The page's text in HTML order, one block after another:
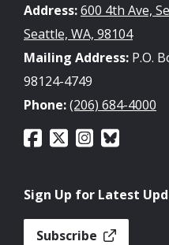
Address:600 4th Ave,
Seattle, WA, 98104
Mailing Address: P.O.
98124-4749
Phone:(206) 684-4000
Sign Up for Latest
Subscribe